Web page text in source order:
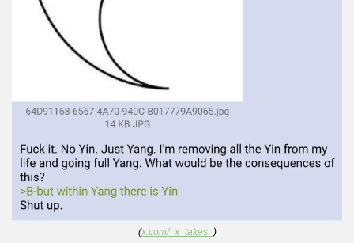
(x.com/_x_takes_ )